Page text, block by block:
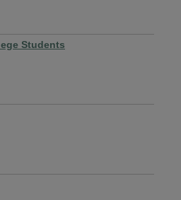
Students